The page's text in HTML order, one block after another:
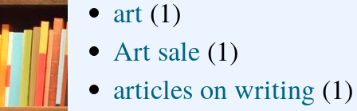
art (1)
Art sale (1)
articles on writing (1)